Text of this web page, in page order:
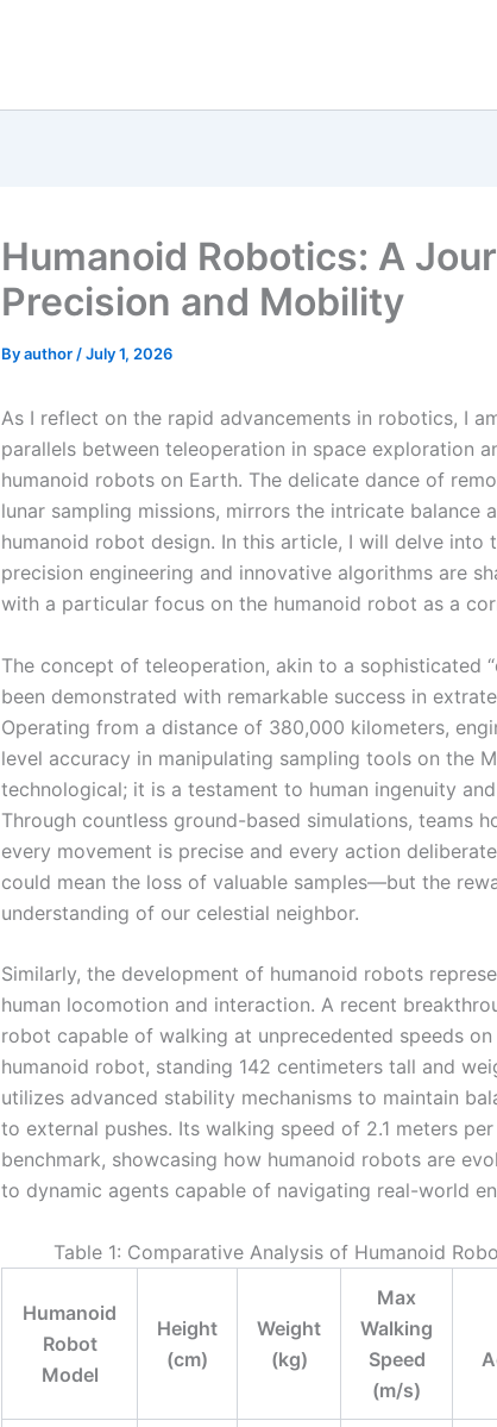
Humanoid Robotics: A
Precision and Mobility
Byauthor /July 1, 2026
As I reflect on the rapid advancements in robotics, I
parallels between teleoperation in space exploration
humanoid robots on Earth. The delicate dance of
lunar sampling missions, mirrors the intricate balance
humanoid robot design. In this article, I will delve into
precision engineering and innovative algorithms are
with a particular focus on the humanoid robot as a
The concept of teleoperation, akin to a sophisticated
been demonstrated with remarkable success in
Operating from a distance of 380,000 kilometers,
level accuracy in manipulating sampling tools on the
technological; it is a testament to human ingenuity
Through countless ground-based simulations, teams
every movement is precise and every action
could mean the loss of valuable samples—but the
understanding of our celestial neighbor.
Similarly, the development of humanoid robots
human locomotion and interaction. A recent
robot capable of walking at unprecedented speeds
humanoid robot, standing 142 centimeters tall and
utilizes advanced stability mechanisms to maintain
to external pushes. Its walking speed of 2.1 meters
benchmark, showcasing how humanoid robots are
to dynamic agents capable of navigating real-world
Table 1: Comparative Analysis of Humanoid
Humanoid
Robot
Model
Height
(cm)
Weight
(kg)
Max
Walking
Speed
(m/s)